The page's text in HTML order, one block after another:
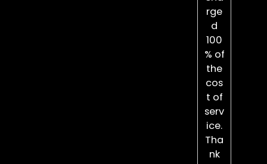
rge
d
100
% of
the
cos
t of
serv
ice.
Tha
nk